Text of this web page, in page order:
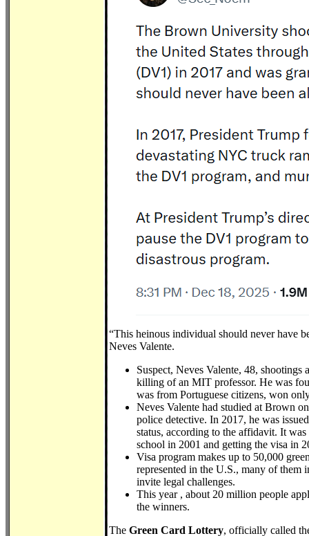
“This heinous individual should never have
Neves Valente.
Suspect, Neves Valente, 48,
killing of an MIT professor. He was
was from Portuguese citizens, won
Neves Valente had studied at Brown
police detective. In 2017, he was
status, according to the affidavit. It
school in 2001 and getting the visa in
Visa program makes up to 50,000
represented in the U.S., many of them
invite legal challenges.
This year , about 20 million people
the winners.
The Green Card Lottery, officially called